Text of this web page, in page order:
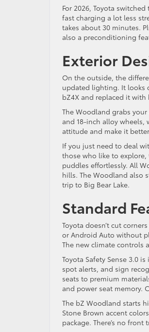
For 2026, Toyota
fast charging a lot less
takes about 30 minutes.
also a preconditioning
Exterior
On the outside, the
updated lighting. It looks
bZ4X and replaced it
The Woodland grabs
and 18-inch alloy
attitude and make it
If you just need to deal
those who like to explore,
puddles effortlessly. All
hills. The Woodland also
trip to Big Bear Lake.
Standard
Toyota doesn’t cut
or Android Auto without
The new climate controls
Toyota Safety Sense 3.0
spot alerts, and sign
seats to premium
and power seat memory.
The bZ Woodland starts
Stone Brown accent
package. There’s no